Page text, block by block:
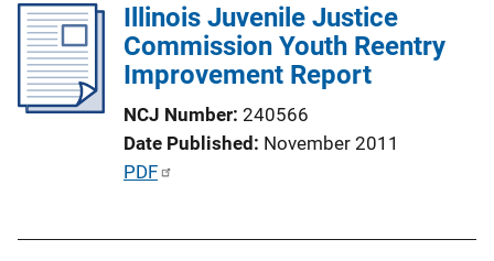
c
a
n
i
Illinois Juvenile Justice
Commission Youth Reentry
Improvement Report
NCJ Number 240566
Date Published November 2011
P
PDF